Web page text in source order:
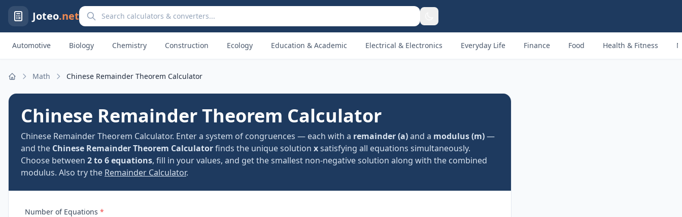
Joteo.netSearch calculators and converters
Automotive Biology Chemistry Construction Ecology Education & Academic Electrical & Electronics Everyday Life Finance Food Health & Fitness
Math Chinese Remainder Theorem Calculator
Chinese Remainder Theorem Calculator
Chinese Remainder Theorem Calculator. Enter a system of congruences — each with a remainder (a)and a modulus (m)—
and the Chinese Remainder Theorem Calculatorfinds the unique solution xsatisfying all equations simultaneously.
Choose between 2 to 6 equations, fill in your values, and get the smallest non-negative solution along with the combined
modulus. Also try the Remainder Calculator.
Number of Equations *